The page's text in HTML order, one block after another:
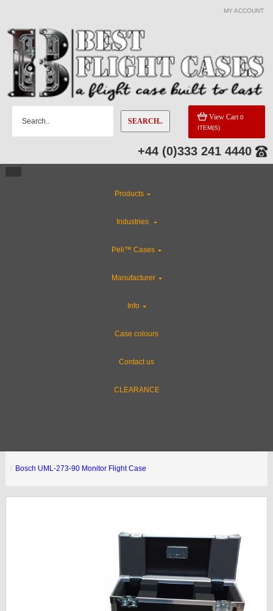
MY ACCOUNT
SEARCH.. View Cart 0
ITEM(S)
+44 (0)333 241 4440
Products
Industries
Peli™ Cases
Manufacturer
Info
Case colours
Contact us
CLEARANCE
Bosch UML-273-90 Monitor Flight Case